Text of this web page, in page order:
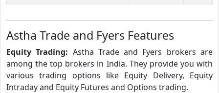
Astha Trade and Fyers Features
Equity Trading: Astha Trade and Fyers brokers are
among the top brokers in India. They provide you with
various trading options like Equity Delivery, Equity
Intraday and Equity Futures and Options trading.